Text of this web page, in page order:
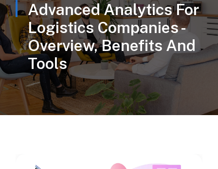
Advanced Analytics For
Logistics Companies -
Overview, Benefits And
Tools